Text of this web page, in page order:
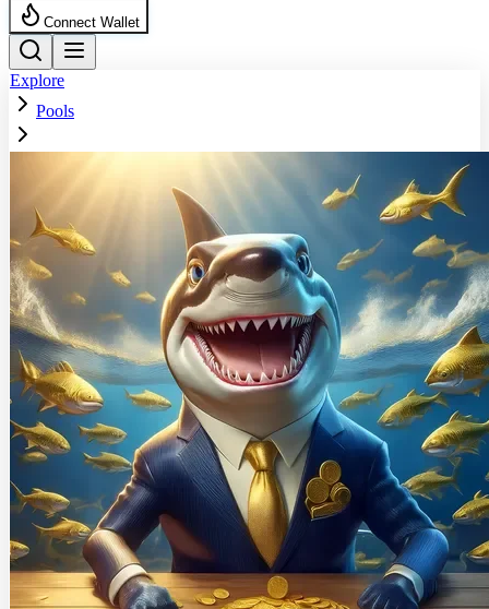
Connect Wallet
Explore
Pools